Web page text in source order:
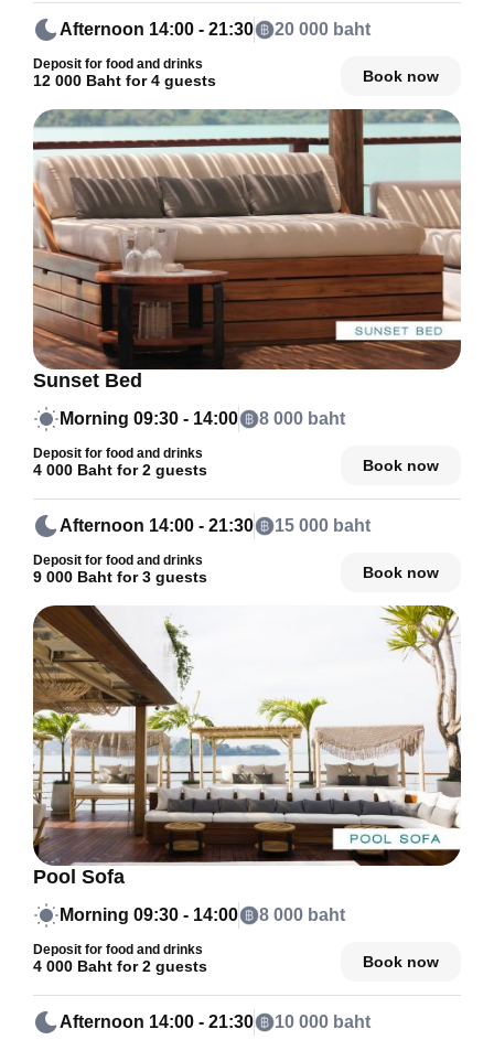
Afternoon 14:00 - 21:30 20 000 baht
Deposit for food and drinks
12 000 Baht for 4 guests Book now
Sunset Bed
Morning 09:30 - 14:00 8 000 baht
Deposit for food and drinks
4 000 Baht for 2 guests Book now
Afternoon 14:00 - 21:30 15 000 baht
Deposit for food and drinks
9 000 Baht for 3 guests Book now
Pool Sofa
Morning 09:30 - 14:00 8 000 baht
Deposit for food and drinks
4 000 Baht for 2 guests Book now
Afternoon 14:00 - 21:30 10 000 baht